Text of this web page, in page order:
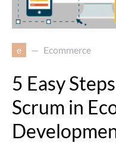
e Ecommerce
5 Easy
Scrum in